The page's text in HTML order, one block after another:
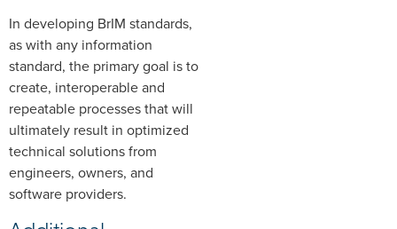
In developing BrIM standards,
as with any information
standard, the primary goal is to
create, interoperable and
repeatable processes that will
ultimately result in optimized
technical solutions from
engineers, owners, and
software providers.